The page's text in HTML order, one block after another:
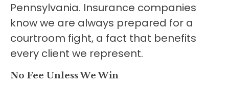
Pennsylvania. Insurance companies
know we are always prepared for a
courtroom fight, a fact that benefits
every client we represent.
No Fee Unless We Win